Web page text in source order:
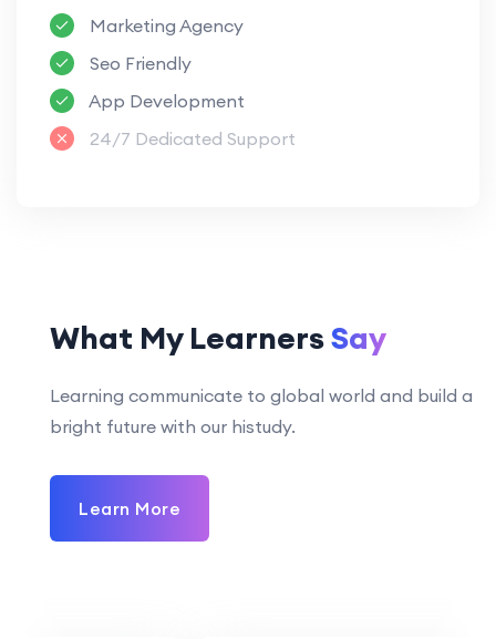
Marketing Agency
Seo Friendly
App Development
24/7 Dedicated Support
What My LearnersSay
Learning communicate to global world and build a
bright future with our histudy.
Learn More